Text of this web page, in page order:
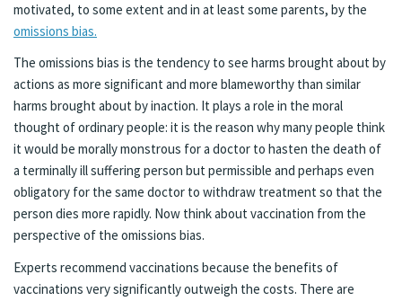
motivated, to some extent and in at least some parents, by the
omissions bias.
The omissions bias is the tendency to see harms brought about by
actions as more significant and more blameworthy than similar
harms brought about by inaction. It plays a role in the moral
thought of ordinary people: it is the reason why many people think
it would be morally monstrous for a doctor to hasten the death of
a terminally ill suffering person but permissible and perhaps even
obligatory for the same doctor to withdraw treatment so that the
person dies more rapidly. Now think about vaccination from the
perspective of the omissions bias.
Experts recommend vaccinations because the benefits of
vaccinations very significantly outweigh the costs. There are